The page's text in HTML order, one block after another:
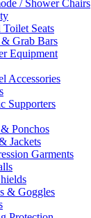
/ Shower Chairs
Toilet Seats
& Grab Bars
Equipment
Accessories
Supporters
Ponchos
Jackets
Garments
& Goggles